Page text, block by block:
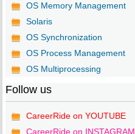
OS Memory Management
Solaris
OS Synchronization
OS Process Management
OS Multiprocessing
Follow us
CareerRide on YOUTUBE
CareerRide on INSTAGRAM